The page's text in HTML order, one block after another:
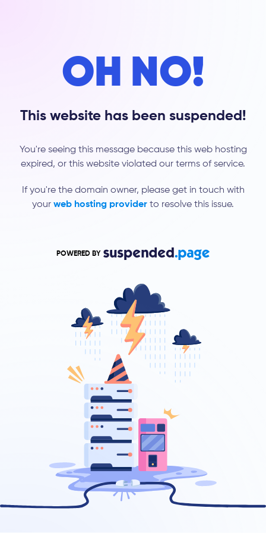
OH NO!
This website has been suspended!
You're seeing this message because this web hosting
expired, or this website violated our terms of service.
If you're the domain owner, please get in touch with
your web hosting provider to resolve this issue.
POWERED BY